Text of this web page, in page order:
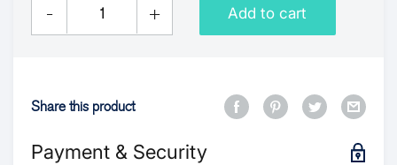
- + Add to cart
Share this product
Payment & Security